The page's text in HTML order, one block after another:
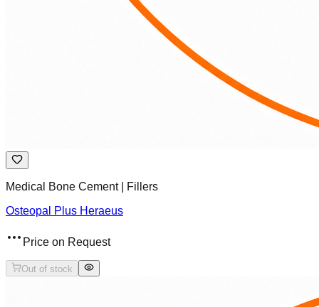
Medical Bone Cement | Fillers
Osteopal Plus Heraeus
Price on Request
Out of stock